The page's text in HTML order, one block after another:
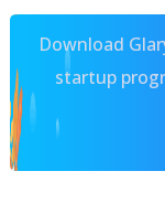
Download
startup